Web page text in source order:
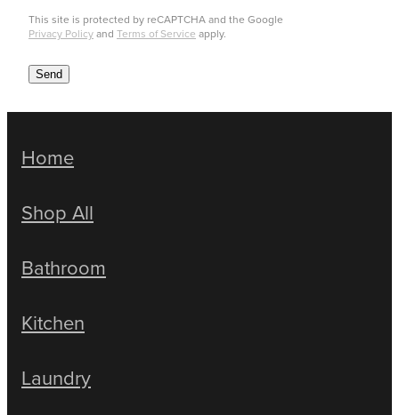
This site is protected by reCAPTCHA and the Google
Privacy Policyand Terms of Service apply.
Send
Home
Shop All
Bathroom
Kitchen
Laundry